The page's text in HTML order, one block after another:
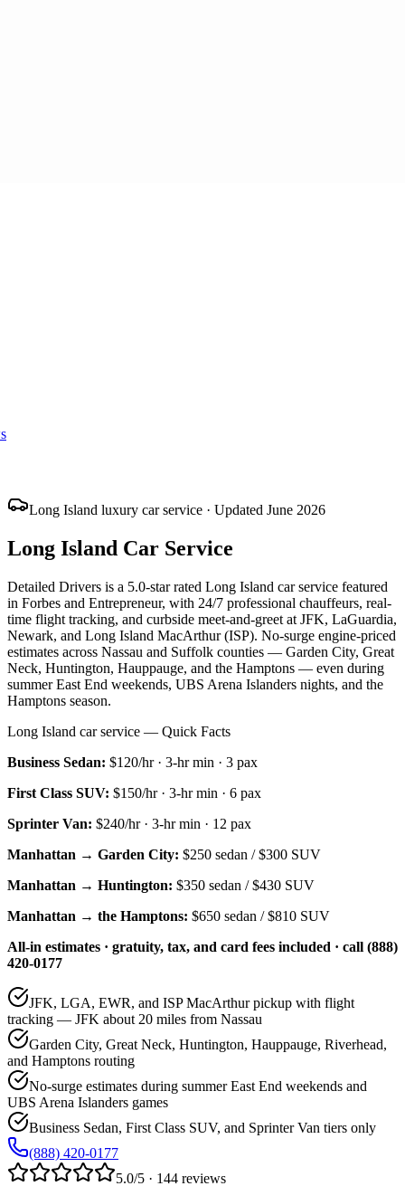
Long Island luxury car service · Updated June 2026
Long Island Car Service
Detailed Drivers is a 5.0-star rated Long Island car service featured
in Forbes and Entrepreneur, with 24/7 professional chauffeurs, real-
time flight tracking, and curbside meet-and-greet at JFK, LaGuardia,
Newark, and Long Island MacArthur (ISP). No-surge engine-priced
estimates across Nassau and Suffolk counties — Garden City, Great
Neck, Huntington, Hauppauge, and the Hamptons — even during
summer East End weekends, UBS Arena Islanders nights, and the
Hamptons season.
Long Island car service — Quick Facts
Business Sedan: $120/hr· 3-hr min · 3 pax
First Class SUV: $150/hr· 3-hr min · 6 pax
Sprinter Van: $240/hr· 3-hr min · 12 pax
Manhattan → Garden City: $250 sedan /$300 SUV
Manhattan → Huntington: $350 sedan /$430 SUV
Manhattan → the Hamptons: $650 sedan /$810 SUV
All-in estimates · gratuity, tax, and card fees included · call (888)
420-0177
JFK, LGA, EWR, and ISP MacArthur pickup with flight
tracking — JFK about 20 miles from Nassau
Garden City, Great Neck, Huntington, Hauppauge, Riverhead,
and Hamptons routing
No-surge estimates during summer East End weekends and
UBS Arena Islanders games
Business Sedan, First Class SUV, and Sprinter Van tiers only
(888) 420-0177
5.0/5 · 144 reviews